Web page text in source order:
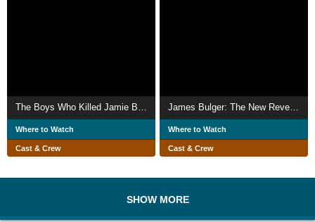
Where to Watch
Cast & Crew
Where to Watch
Cast & Crew
SHOW MORE